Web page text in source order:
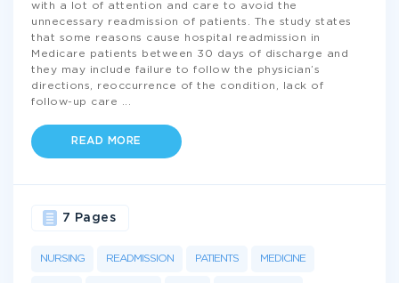
with a lot of attention and care to avoid the
unnecessary readmission of patients. The study states
that some reasons cause hospital readmission in
Medicare patients between 30 days of discharge and
they may include failure to follow the physician’s
directions, reoccurrence of the condition, lack of
follow-up care
READ MORE
NURSING READMISSION PATIENTS MEDICINE
7 Pages